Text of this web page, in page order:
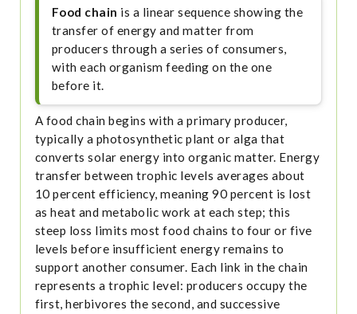
Food chain is a linear sequence showing the
transfer of energy and matter from
producers through a series of consumers,
with each organism feeding on the one
before it.
A food chain begins with a primary producer,
typically a photosynthetic plant or alga that
converts solar energy into organic matter. Energy
transfer between trophic levels averages about
10 percent efficiency, meaning 90 percent is lost
as heat and metabolic work at each step; this
steep loss limits most food chains to four or five
levels before insufficient energy remains to
support another consumer. Each link in the chain
represents a trophic level: producers occupy the
first, herbivores the second, and successive